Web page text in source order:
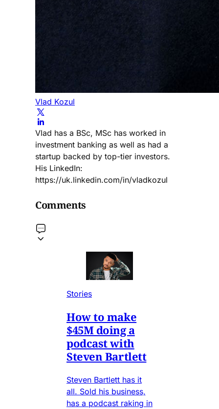
Vlad Kozul
Vlad has a BSc, MSc has worked in
investment banking as well as had a
startup backed by top-tier investors.
His LinkedIn:
https://uk.linkedin.com/in/vladkozul
Comments
Stories
How to make
$45M doing a
podcast with
Steven Bartlett
Steven Bartlett has it
all. Sold his business,
has a podcast raking in